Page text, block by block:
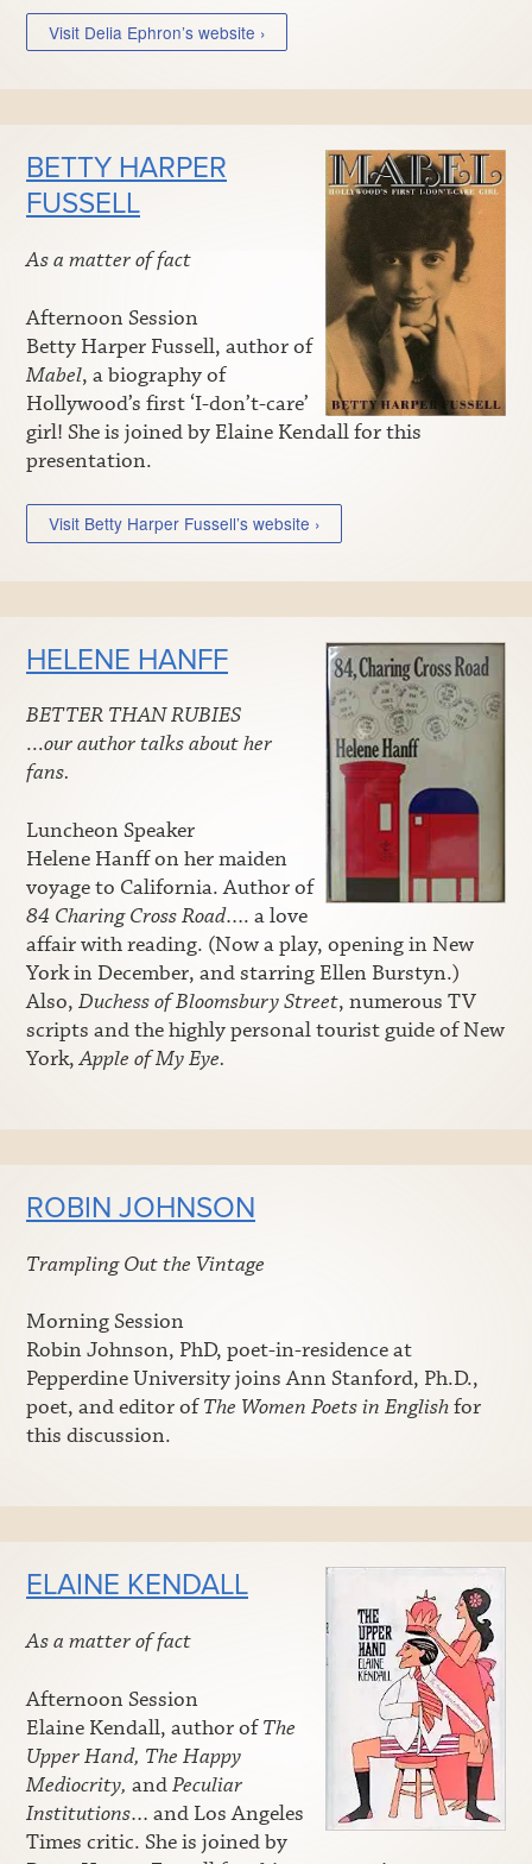
Visit Delia Ephron’s website ›
BETTY HARPER
FUSSELL
As a matter of fact
Afternoon Session
Betty Harper Fussell, author of
Mabel, a biography of
Hollywood’s first ‘I-don’t-care’
girl! She is joined by Elaine Kendall for this
presentation.
Visit Betty Harper Fussell’s website ›
HELENE HANFF
BETTER THAN RUBIES
…our author talks about her
fans.
Luncheon Speaker
Helene Hanff on her maiden
voyage to California. Author of
84 Charing Cross Road…. a love
affair with reading. (Now a play, opening in New
York in December, and starring Ellen Burstyn.)
Also, Duchess of Bloomsbury Street, numerous TV
scripts and the highly personal tourist guide of New
York,Apple of My Eye.
ROBIN JOHNSON
Trampling Out the Vintage
Morning Session
Robin Johnson, PhD, poet-in-residence at
Pepperdine University joins Ann Stanford, Ph.D.,
poet, and editor ofThe Women Poets in Englishfor
this discussion.
ELAINE KENDALL
As a matter of fact
Afternoon Session
Elaine Kendall, author ofThe
Upper Hand, The Happy
Mediocrity, andPeculiar
Institutions… and Los Angeles
Times critic. She is joined by